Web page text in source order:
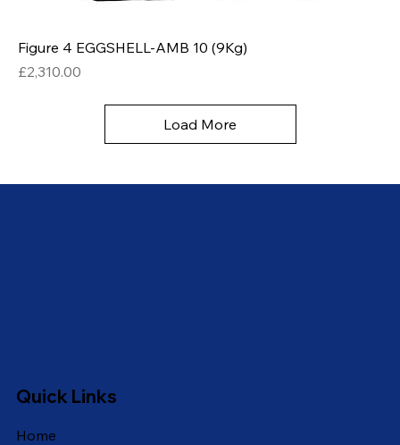
Figure 4 EGGSHELL-AMB 10 (9Kg)
Price
£2,310.00
Load More
Quick Links
Home